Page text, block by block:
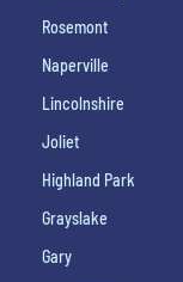
Rosemont
Naperville
Lincolnshire
Joliet
Highland Park
Grayslake
Gary